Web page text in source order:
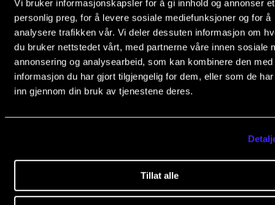
Vi bruker informasjonskapsler for å gi innhold og annonser et
personlig preg, for å levere sosiale mediefunksjoner og for å
analysere trafikken vår. Vi deler dessuten informasjon om
du bruker nettstedet vårt, med partnerne våre innen sosiale
annonsering og analysearbeid, som kan kombinere den med
informasjon du har gjort tilgjengelig for dem, eller som de
inn gjennom din bruk av tjenestene deres.
Tillat alle
Want to Study Abroad?
Report Unwanted Conduct
Counselling and Physiotherapy
NEWS
Student News
Slemdalsveien 11
0369 Oslo, Norway
+47 23 36 70 00
post@nmh.no
NMH.NO
About the Academy
Departments and Disciplines